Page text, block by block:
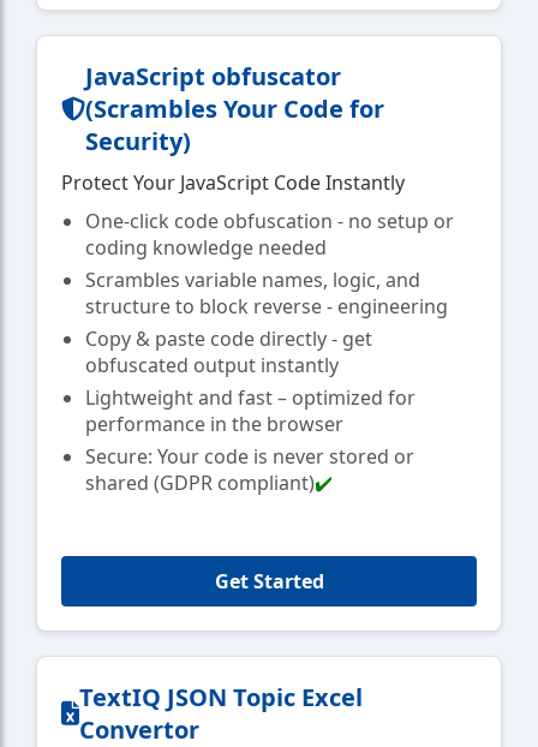
JavaScript obfuscator
(Scrambles Your Code for
Security)
Protect Your JavaScript Code Instantly
One-click code obfuscation - no setup or
coding knowledge needed
Scrambles variable names, logic, and
structure to block reverse - engineering
Copy & paste code directly - get
obfuscated output instantly
Lightweight and fast – optimized for
performance in the browser
Secure: Your code is never stored or
shared (GDPR compliant)✔️
Get Started
TextIQ JSON Topic Excel
Convertor